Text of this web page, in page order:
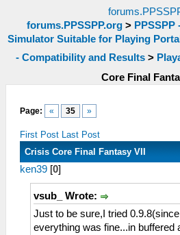
forums.PPSSPP.org>
Simulator Suitable for Playing
- Compatibility and Results>
Core Final
Page: « 35 »
First Post Last Post
Crisis Core Final Fantasy VII
ken39 [0]
vsub_ Wrote:
Just to be sure,I tried
everything was fine...in buffered